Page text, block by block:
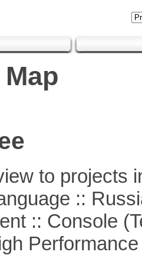
to projects
::
:: Console
Performance